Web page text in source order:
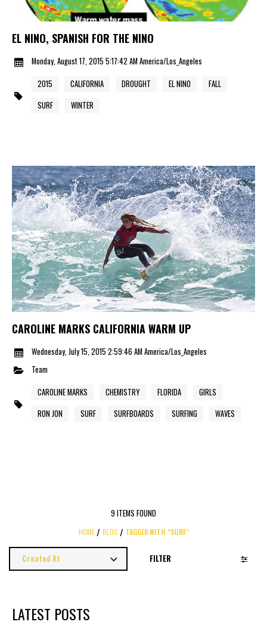
EL NINO, SPANISH FOR THE NINO
Monday, August 17, 2015 5:17:42 AM America/Los_Angeles
2015
CALIFORNIA DROUGHT EL NINO
FALL
SURF
WINTER
CAROLINE MARKS CALIFORNIA WARM UP
Wednesday, July 15, 2015 2:59:46 AM America/Los_Angeles
Team
CAROLINE MARKS
CHEMISTRY FLORIDA
GIRLS
RON JON
SURF SURFBOARDS SURFING WAVES
9 ITEMS FOUND
HOME BLOG TAGGED WITH "SURF"
FILTER
LATEST POSTS